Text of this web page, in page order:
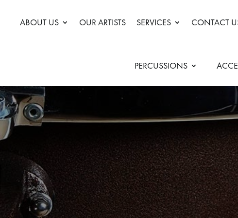
ABOUT US OUR ARTISTS SERVICES CONTACT
PERCUSSIONS